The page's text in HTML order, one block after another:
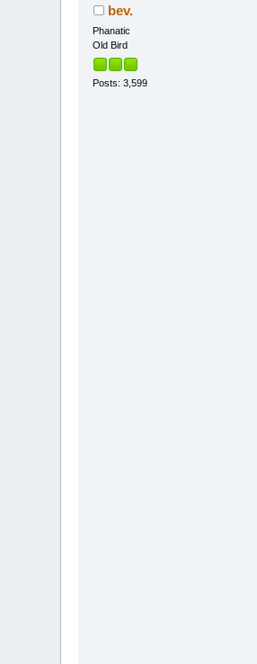
bev.
Phanatic
Old Bird
Posts: 3,599